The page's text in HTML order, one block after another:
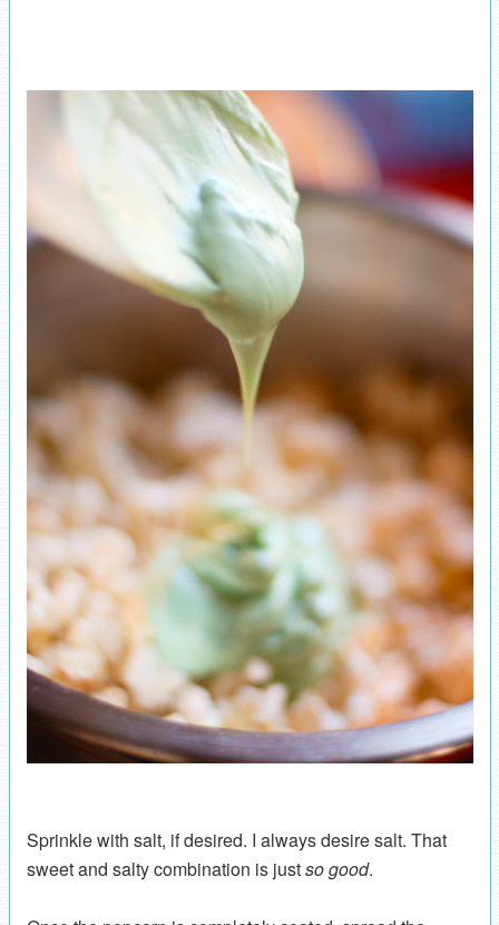
Sprinkle with salt, if desired. I always desire salt. That
sweet and salty combination is justso good.